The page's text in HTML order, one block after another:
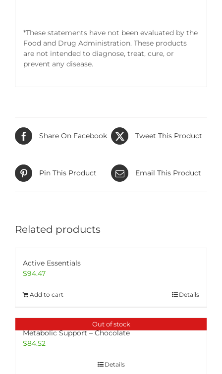
*These statements have not been evaluated by the
Food and Drug Administration. These products
are not intended to diagnose, treat, cure, or
prevent any disease.
Share On Facebook Tweet This Product
Pin This Product Email This Product
Related products
Active Essentials
$94.47
Add to cart Details
Out of stock
Metabolic Support – Chocolate
$84.52
Details